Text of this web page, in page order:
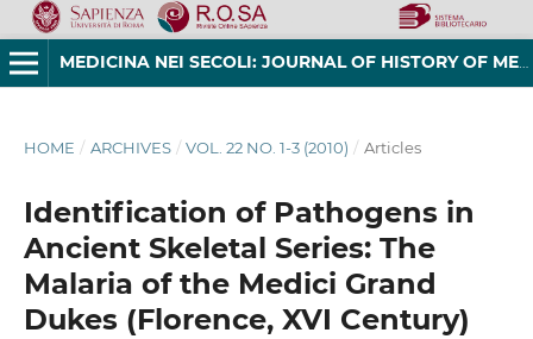
MEDICINA NEI SECOLI: JOURNAL OF HISTORY OF MEDICINE AND MEDICAL HUMANITIES
HOME / ARCHIVES / VOL. 22 NO. 1-3 (2010) / Articles
Identification of Pathogens in
Ancient Skeletal Series: The
Malaria of the Medici Grand
Dukes (Florence, XVI Century)